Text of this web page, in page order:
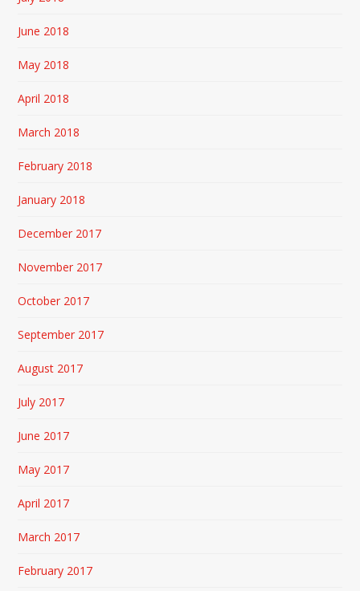
June 2018
May 2018
April 2018
March 2018
February 2018
January 2018
December 2017
November 2017
October 2017
September 2017
August 2017
July 2017
June 2017
May 2017
April 2017
March 2017
February 2017